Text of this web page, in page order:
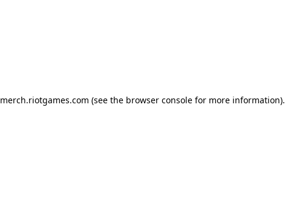
merch.riotgames.com (see the browser consolefor more information).